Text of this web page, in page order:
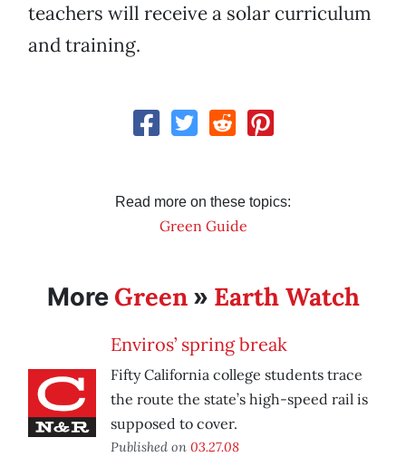
teachers will receive a solar curriculum
and training.
Read more on these topics:
Green Guide
More Green» Earth Watch
Enviros’ spring break
Fifty California college students trace
the route the state’s high-speed rail is
supposed to cover.
Published on 03.27.08